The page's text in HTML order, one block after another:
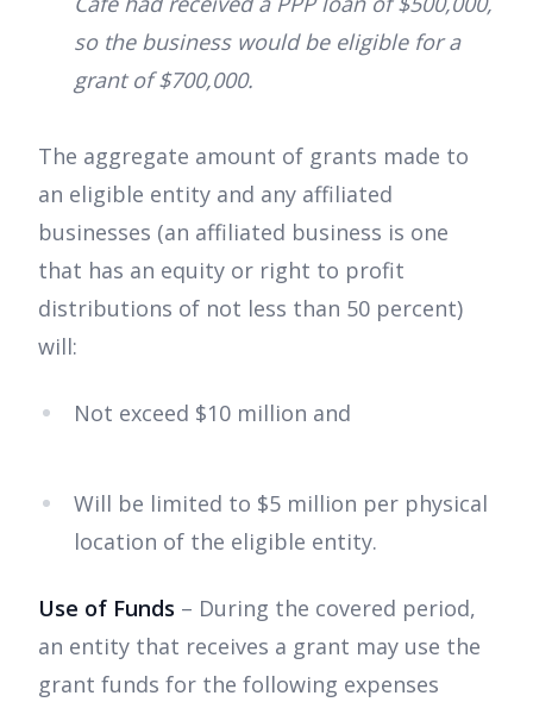
so the business would be eligible for a
grant of $700,000.
The aggregate amount of grants made to
an eligible entity and any affiliated
businesses (an affiliated business is one
that has an equity or right to profit
distributions of not less than 50 percent)
will:
Not exceed $10 million and
Will be limited to $5 million per physical
location of the eligible entity.
Use of Funds – During the covered period,
an entity that receives a grant may use the
grant funds for the following expenses